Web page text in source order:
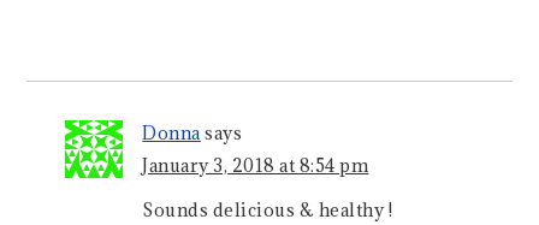
Donnasays
January 3, 2018 at 8:54 pm
Sounds delicious & healthy !